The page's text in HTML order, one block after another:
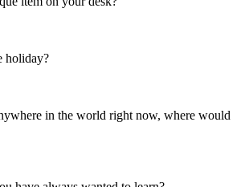
holiday?
in the world right now, where would